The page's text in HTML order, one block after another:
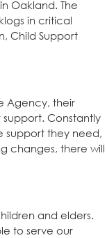
Oakland. The
in critical
Child Support
Agency, their
Constantly
support they need,
changes, there will
and elders.
to serve our